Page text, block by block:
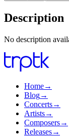
Description
No description
Home→
Blog→
Concerts→
Artists→
Composers→
Releases→